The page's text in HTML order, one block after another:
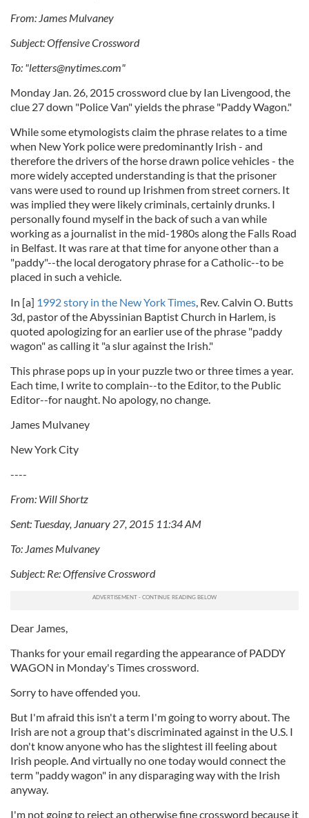
From: James Mulvaney
Subject: Offensive Crossword
To: "letters@nytimes.com"
Monday Jan. 26, 2015 crossword clue by Ian Livengood, the
clue 27 down "Police Van" yields the phrase "Paddy Wagon."
While some etymologists claim the phrase relates to a time
when New York police were predominantly Irish - and
therefore the drivers of the horse drawn police vehicles - the
more widely accepted understanding is that the prisoner
vans were used to round up Irishmen from street corners. It
was implied they were likely criminals, certainly drunks. I
personally found myself in the back of such a van while
working as a journalist in the mid-1980s along the Falls Road
in Belfast. It was rare at that time for anyone other than a
"paddy"--the local derogatory phrase for a Catholic--to be
placed in such a vehicle.
In [a] 1992 story in the New York Times, Rev. Calvin O. Butts
3d, pastor of the Abyssinian Baptist Church in Harlem, is
quoted apologizing for an earlier use of the phrase "paddy
wagon" as calling it "a slur against the Irish."
This phrase pops up in your puzzle two or three times a year.
Each time, I write to complain--to the Editor, to the Public
Editor--for naught. No apology, no change.
James Mulvaney
New York City
----
From: Will Shortz
Sent: Tuesday, January 27, 2015 11:34 AM
To: James Mulvaney
Subject: Re: Offensive Crossword
Dear James,
Thanks for your email regarding the appearance of PADDY
WAGON in Monday's Times crossword.
Sorry to have offended you.
But I'm afraid this isn't a term I'm going to worry about. The
Irish are not a group that's discriminated against in the U.S. I
don't know anyone who has the slightest ill feeling about
Irish people. And virtually no one today would connect the
term "paddy wagon" in any disparaging way with the Irish
anyway.
I'm not going to reject an otherwise fine crossword because it